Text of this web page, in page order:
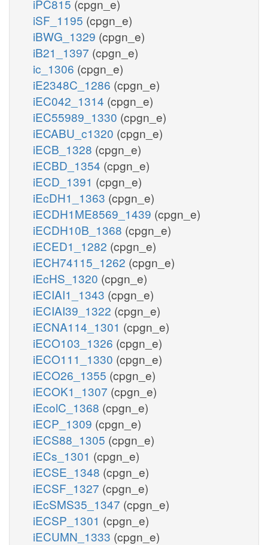
iPC815 (cpgn_e)
iSF_1195 (cpgn_e)
iBWG_1329 (cpgn_e)
iB21_1397 (cpgn_e)
ic_1306 (cpgn_e)
iE2348C_1286 (cpgn_e)
iEC042_1314 (cpgn_e)
iEC55989_1330 (cpgn_e)
iECABU_c1320 (cpgn_e)
iECB_1328 (cpgn_e)
iECBD_1354 (cpgn_e)
iECD_1391 (cpgn_e)
iEcDH1_1363 (cpgn_e)
iECDH1ME8569_1439 (cpgn_e)
iECDH10B_1368 (cpgn_e)
iECED1_1282 (cpgn_e)
iECH74115_1262 (cpgn_e)
iEcHS_1320 (cpgn_e)
iECIAI1_1343 (cpgn_e)
iECIAI39_1322 (cpgn_e)
iECNA114_1301 (cpgn_e)
iECO103_1326 (cpgn_e)
iECO111_1330 (cpgn_e)
iECO26_1355 (cpgn_e)
iECOK1_1307 (cpgn_e)
iEcolC_1368 (cpgn_e)
iECP_1309 (cpgn_e)
iECS88_1305 (cpgn_e)
iECs_1301 (cpgn_e)
iECSE_1348 (cpgn_e)
iECSF_1327 (cpgn_e)
iEcSMS35_1347 (cpgn_e)
iECSP_1301 (cpgn_e)
iECUMN_1333 (cpgn_e)